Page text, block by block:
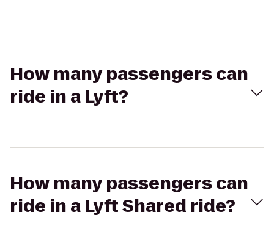
How many passengers can
ride in a Lyft?
How many passengers can
ride in a Lyft Shared ride?